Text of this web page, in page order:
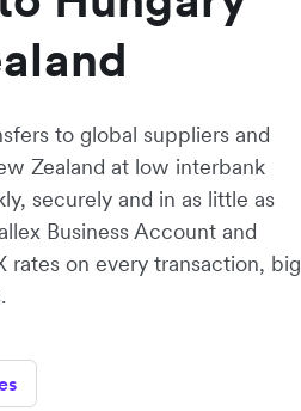
to global suppliers and
Zealand at low interbank
securely and in as little as
Business Account and
rates on every transaction, big